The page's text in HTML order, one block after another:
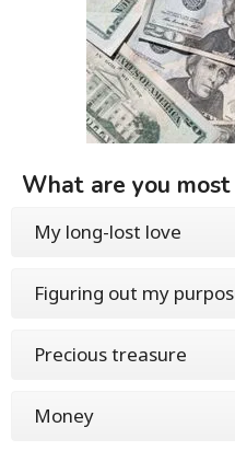
What are you
My long-lost love
Figuring out my
Precious treasure
Money